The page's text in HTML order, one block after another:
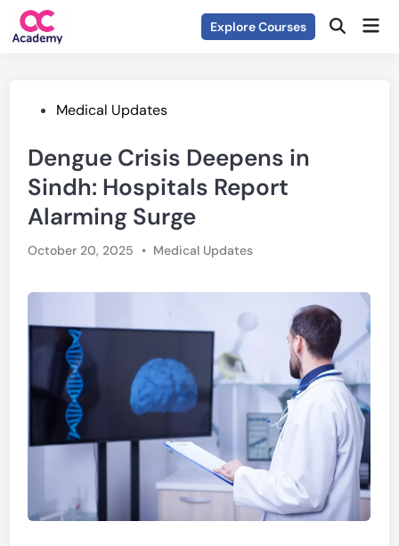
Skip
Explore Courses Open
PostedMedical Updates
Dengue Crisis Deepens in
Sindh: Hospitals Report
Alarming Surge
October 20, 2025 • Posted
Medical Updates